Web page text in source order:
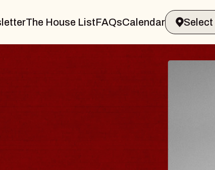
The House ListFAQsCalendar